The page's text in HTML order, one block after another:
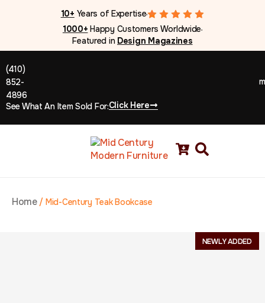
10+ Years of Expertise●
1000+ Happy Customers Worldwide●
Featured in Design Magazines
(410)
852-
4896
See What An Item Sold For:Click Here
Home/ Mid-Century Teak Bookcase
NEWLY ADDED